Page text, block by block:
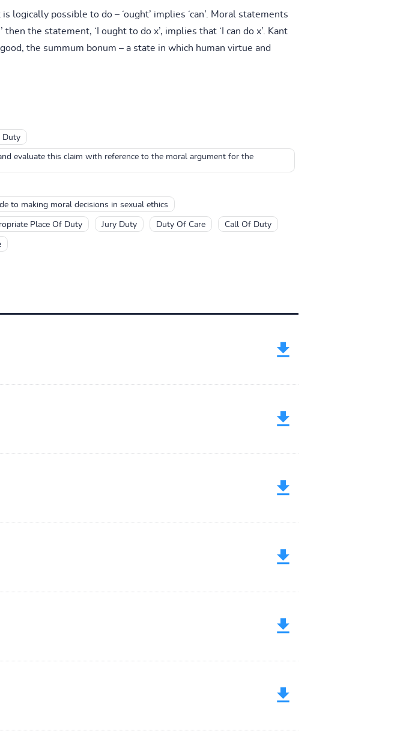
possible to do – ‘ought’ implies ‘can’. Moral statements
the statement, ‘I ought to do x’, implies that ‘I can do x’. Kant
the summum bonum – a state in which human virtue and
Duty
evaluate this claim with reference to the moral argument for the
to making moral decisions in sexual ethics
Place Of Duty Jury Duty Duty Of Care Call Of Duty